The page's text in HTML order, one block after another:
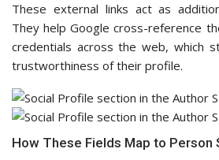
These external links act as
They help Google cross-reference
credentials across the web, which
trustworthiness of their profile.
How These Fields Map to Person